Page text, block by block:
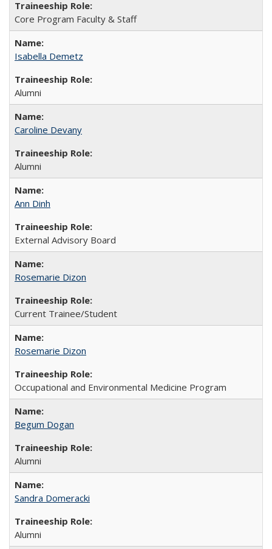
Core Program Faculty & Staff
Isabella Demetz
Alumni
Caroline Devany
Alumni
Ann Dinh
External Advisory Board
Rosemarie Dizon
Current Trainee/Student
Rosemarie Dizon
Occupational and Environmental Medicine Program
Begum Dogan
Alumni
Sandra Domeracki
Alumni